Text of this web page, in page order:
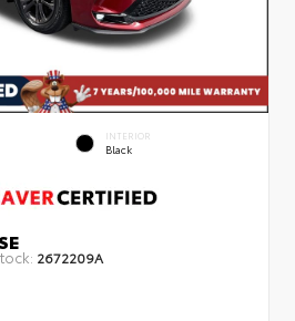
INTERIOR
Black
2672209A